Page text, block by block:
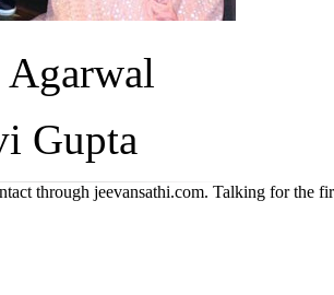
Agarwal
Gupta
through jeevansathi.com. Talking for the